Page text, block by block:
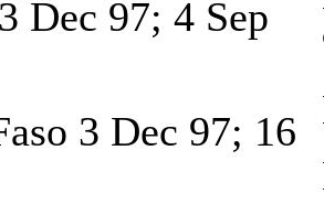
Dec 97; 4 Sep
3 Dec 97; 16